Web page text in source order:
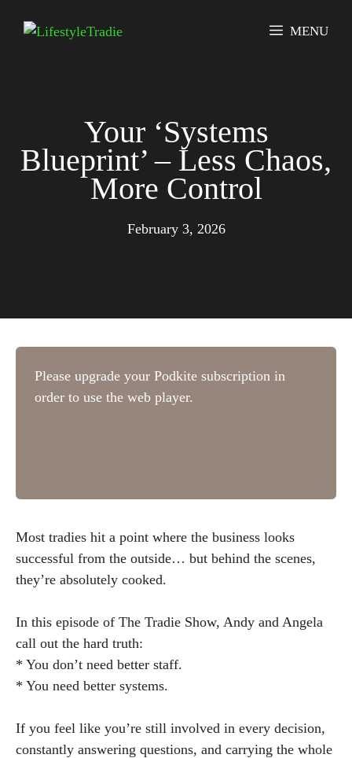
MENU
Your ‘Systems
Blueprint’ – Less Chaos,
More Control
February 3, 2026
Most tradies hit a point where the business looks
successful from the outside… but behind the scenes,
they’re absolutely cooked.
In this episode of The Tradie Show, Andy and Angela
call out the hard truth:
* You don’t need better staff.
* You need better systems.
If you feel like you’re still involved in every decision,
constantly answering questions, and carrying the whole